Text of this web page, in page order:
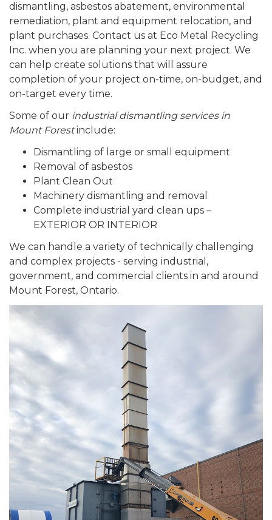
dismantling, asbestos abatement, environmental
remediation, plant and equipment relocation, and
plant purchases. Contact us at Eco Metal Recycling
Inc. when you are planning your next project. We
can help create solutions that will assure
completion of your project on-time, on-budget, and
on-target every time.
Some of our industrial dismantling services in
Mount Forestinclude:
Dismantling of large or small equipment
Removal of asbestos
Plant Clean Out
Machinery dismantling and removal
Complete industrial yard clean ups –
EXTERIOR OR INTERIOR
We can handle a variety of technically challenging
and complex projects - serving industrial,
government, and commercial clients in and around
Mount Forest, Ontario.